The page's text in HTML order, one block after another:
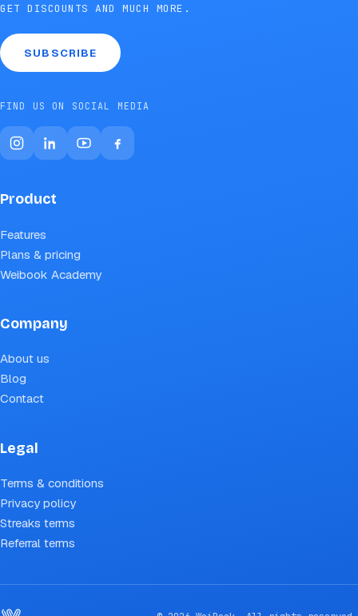
GET DISCOUNTS AND MUCH MORE.
SUBSCRIBE
FIND US ON SOCIAL MEDIA
Product
Features
Plans & pricing
Weibook Academy
Company
About us
Blog
Contact
Legal
Terms & conditions
Privacy policy
Streaks terms
Referral terms